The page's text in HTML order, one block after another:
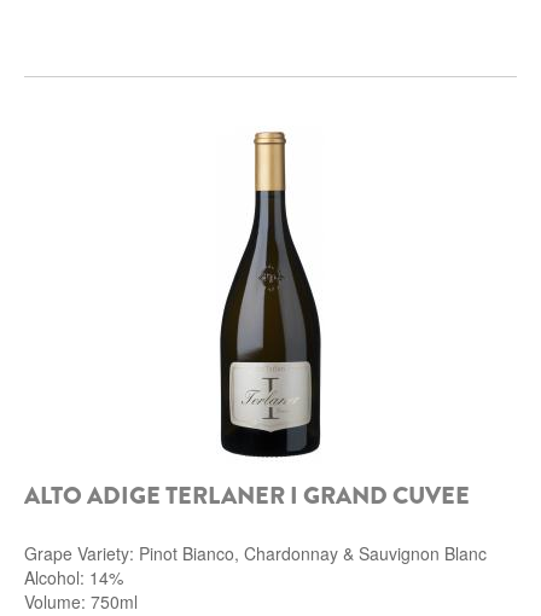
ALTO ADIGE TERLANER I GRAND CUVEE
Grape Variety: Pinot Bianco, Chardonnay & Sauvignon Blanc
Alcohol: 14%
Volume: 750ml